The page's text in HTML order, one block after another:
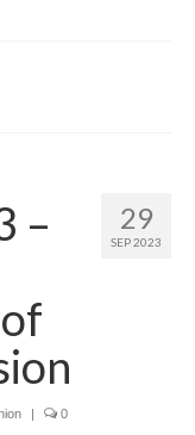
29
SEP 2023
–
| 0